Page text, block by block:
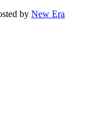
by New Era